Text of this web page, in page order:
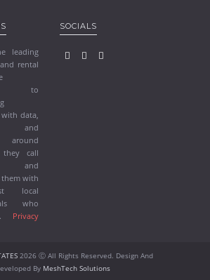
leading
rental
to
data,
and
around
call
and
with
local
who
Privacy
SOCIALS
2026 Ⓒ All Rights Reserved. Design And
By MeshTech Solutions